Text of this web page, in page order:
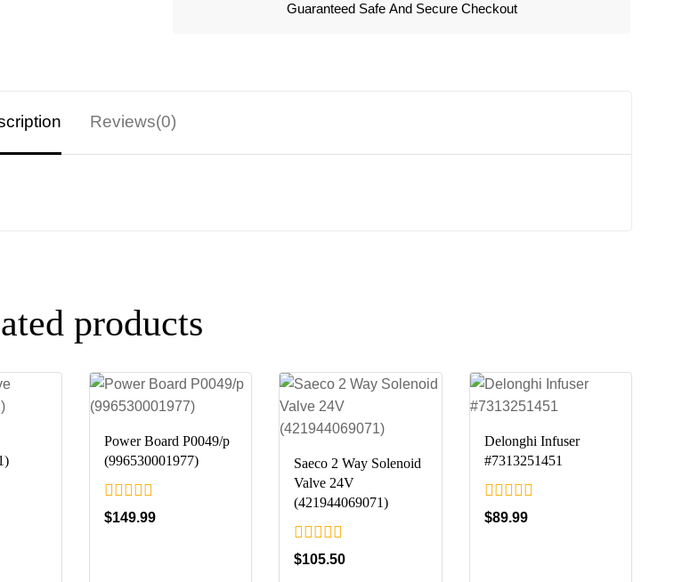
Guaranteed Safe And Secure Checkout
Reviews(0)
products
Power Board P0049/p
(996530001977)
0
out
$149.99
Saeco 2 Way Solenoid
Valve 24V
(421944069071)
0
out
$105.50
Delonghi Infuser
#7313251451
0
out
$89.99